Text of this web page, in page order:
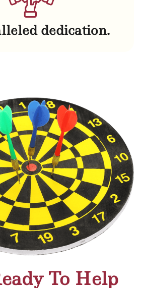
dedication.
To Help